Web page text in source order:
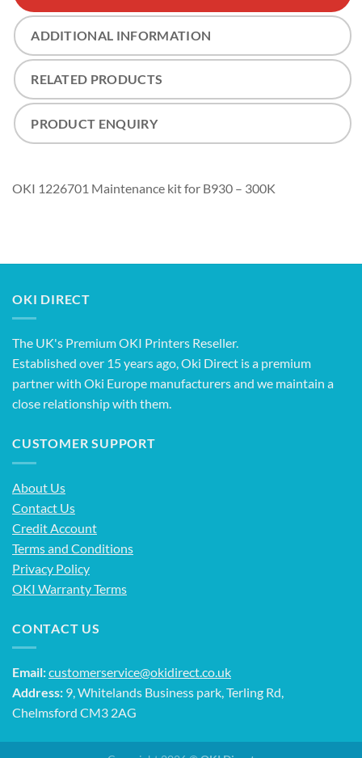
ADDITIONAL INFORMATION
RELATED PRODUCTS
PRODUCT ENQUIRY
OKI 1226701 Maintenance kit for B930 – 300K
OKI DIRECT
The UK's Premium OKI Printers Reseller.
Established over 15 years ago, Oki Direct is a premium
partner with Oki Europe manufacturers and we maintain a
close relationship with them.
CUSTOMER SUPPORT
About Us
Contact Us
Credit Account
Terms and Conditions
Privacy Policy
OKI Warranty Terms
CONTACT US
Email:customerservice@okidirect.co.uk
Address: 9, Whitelands Business park, Terling Rd,
Chelmsford CM3 2AG